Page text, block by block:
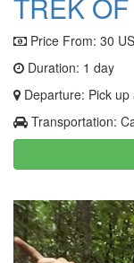
Price From: 30
Duration: 1 day
Departure: Pick up
Transportation: